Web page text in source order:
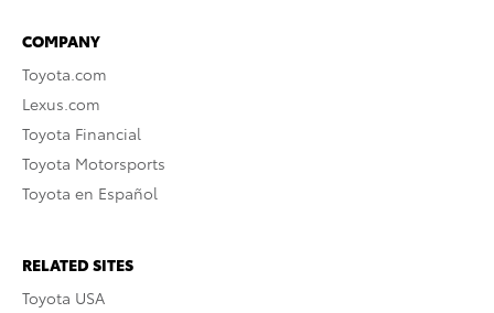
COMPANY
Toyota.com
Lexus.com
Toyota Financial
Toyota Motorsports
Toyota en Español
RELATED SITES
Toyota USA